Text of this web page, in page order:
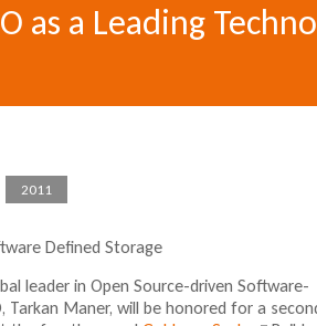
as a Leading
2011
Defined Storage
leader in Open Source-driven Software-
Tarkan Maner, will be honored for a